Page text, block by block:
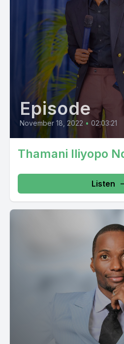
Episode
November 18, 2022 • 02:03:21
Thamani Iliyopo
Listen